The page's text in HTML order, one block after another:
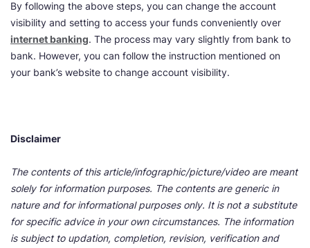
By following the above steps, you can change the account
visibility and setting to access your funds conveniently over
internet banking. The process may vary slightly from bank to
bank. However, you can follow the instruction mentioned on
your bank’s website to change account visibility.
Disclaimer
The contents of this article/infographic/picture/video are meant
solely for information purposes. The contents are generic in
nature and for informational purposes only. It is not a substitute
for specific advice in your own circumstances. The information
is subject to updation, completion, revision, verification and